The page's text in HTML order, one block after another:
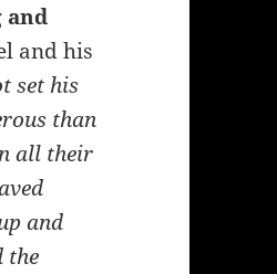
and
and his
set his
than
all their
and
the